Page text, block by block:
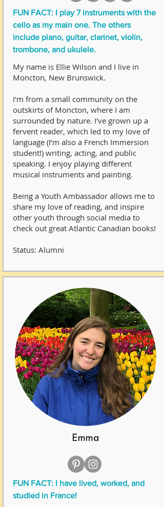
FUN FACT: I play 7 instruments with the
cello as my main one. The others
include piano, guitar, clarinet, violin,
trombone, and ukulele.
My name is Ellie Wilson and I live in
Moncton, New Brunswick.
I'm from a small community on the
outskirts of Moncton, where I am
surrounded by nature. I've grown up a
fervent reader, which led to my love of
language (I’m also a French Immersion
student!) writing, acting, and public
speaking. I enjoy playing different
musical instruments and painting.
Being a Youth Ambassador allows me to
share my love of reading, and inspire
other youth through social media to
check out great Atlantic Canadian books!
Status: Alumni
Emma
FUN FACT: I have lived, worked, and
studied in France!